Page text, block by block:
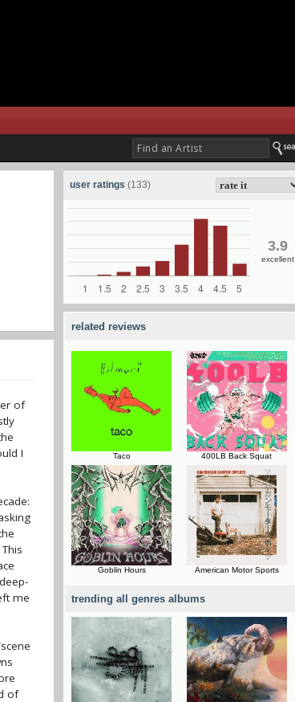
of
I
me
of
user ratings (133)
3.9
excellent
related reviews
Taco 400LB Back Squat
Goblin Hours American Motor Sports
trending all genres albums